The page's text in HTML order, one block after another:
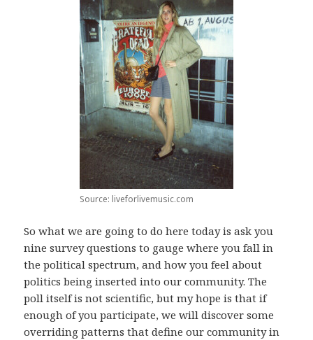
Source: liveforlivemusic.com
So what we are going to do here today is ask you
nine survey questions to gauge where you fall in
the political spectrum, and how you feel about
politics being inserted into our community. The
poll itself is not scientific, but my hope is that if
enough of you participate, we will discover some
overriding patterns that define our community in